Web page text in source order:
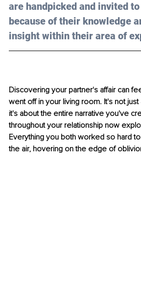
are handpicked and invited
because of their knowledge
insight within their area of
Discovering your partner's affair can
went off in your living room. It's not
it's about the entire narrative you've
throughout your relationship now
Everything you both worked so hard
the air, hovering on the edge of